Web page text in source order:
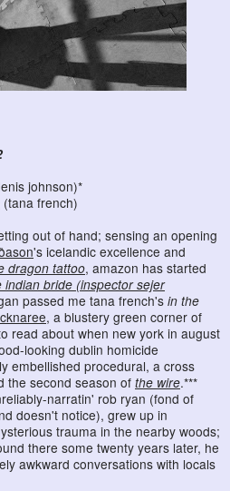
johnson)*
(tana french)
out of hand; sensing an opening
's icelandic excellence and
dragon tattoo, amazon has started
indian bride (inspector sejer
passed me tana french's in the
, a blustery green corner of
read about when new york in august
looking dublin homicide
embellished procedural, a cross
the second season of the wire.***
narratin' rob ryan (fond of
doesn't notice), grew up in
trauma in the nearby woods;
there some twenty years later, he
awkward conversations with locals